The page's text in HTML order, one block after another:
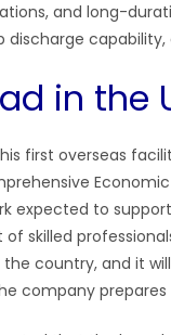
and long-
in the
first overseas
expected to
skilled
country, and it
company